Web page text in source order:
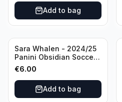
Add to bag
Sara Whalen - 2024/25
Panini Obsidian Soccer
Team USA Class of 1999
#99-SWH /149
/Autograph
€6.00
Add to bag